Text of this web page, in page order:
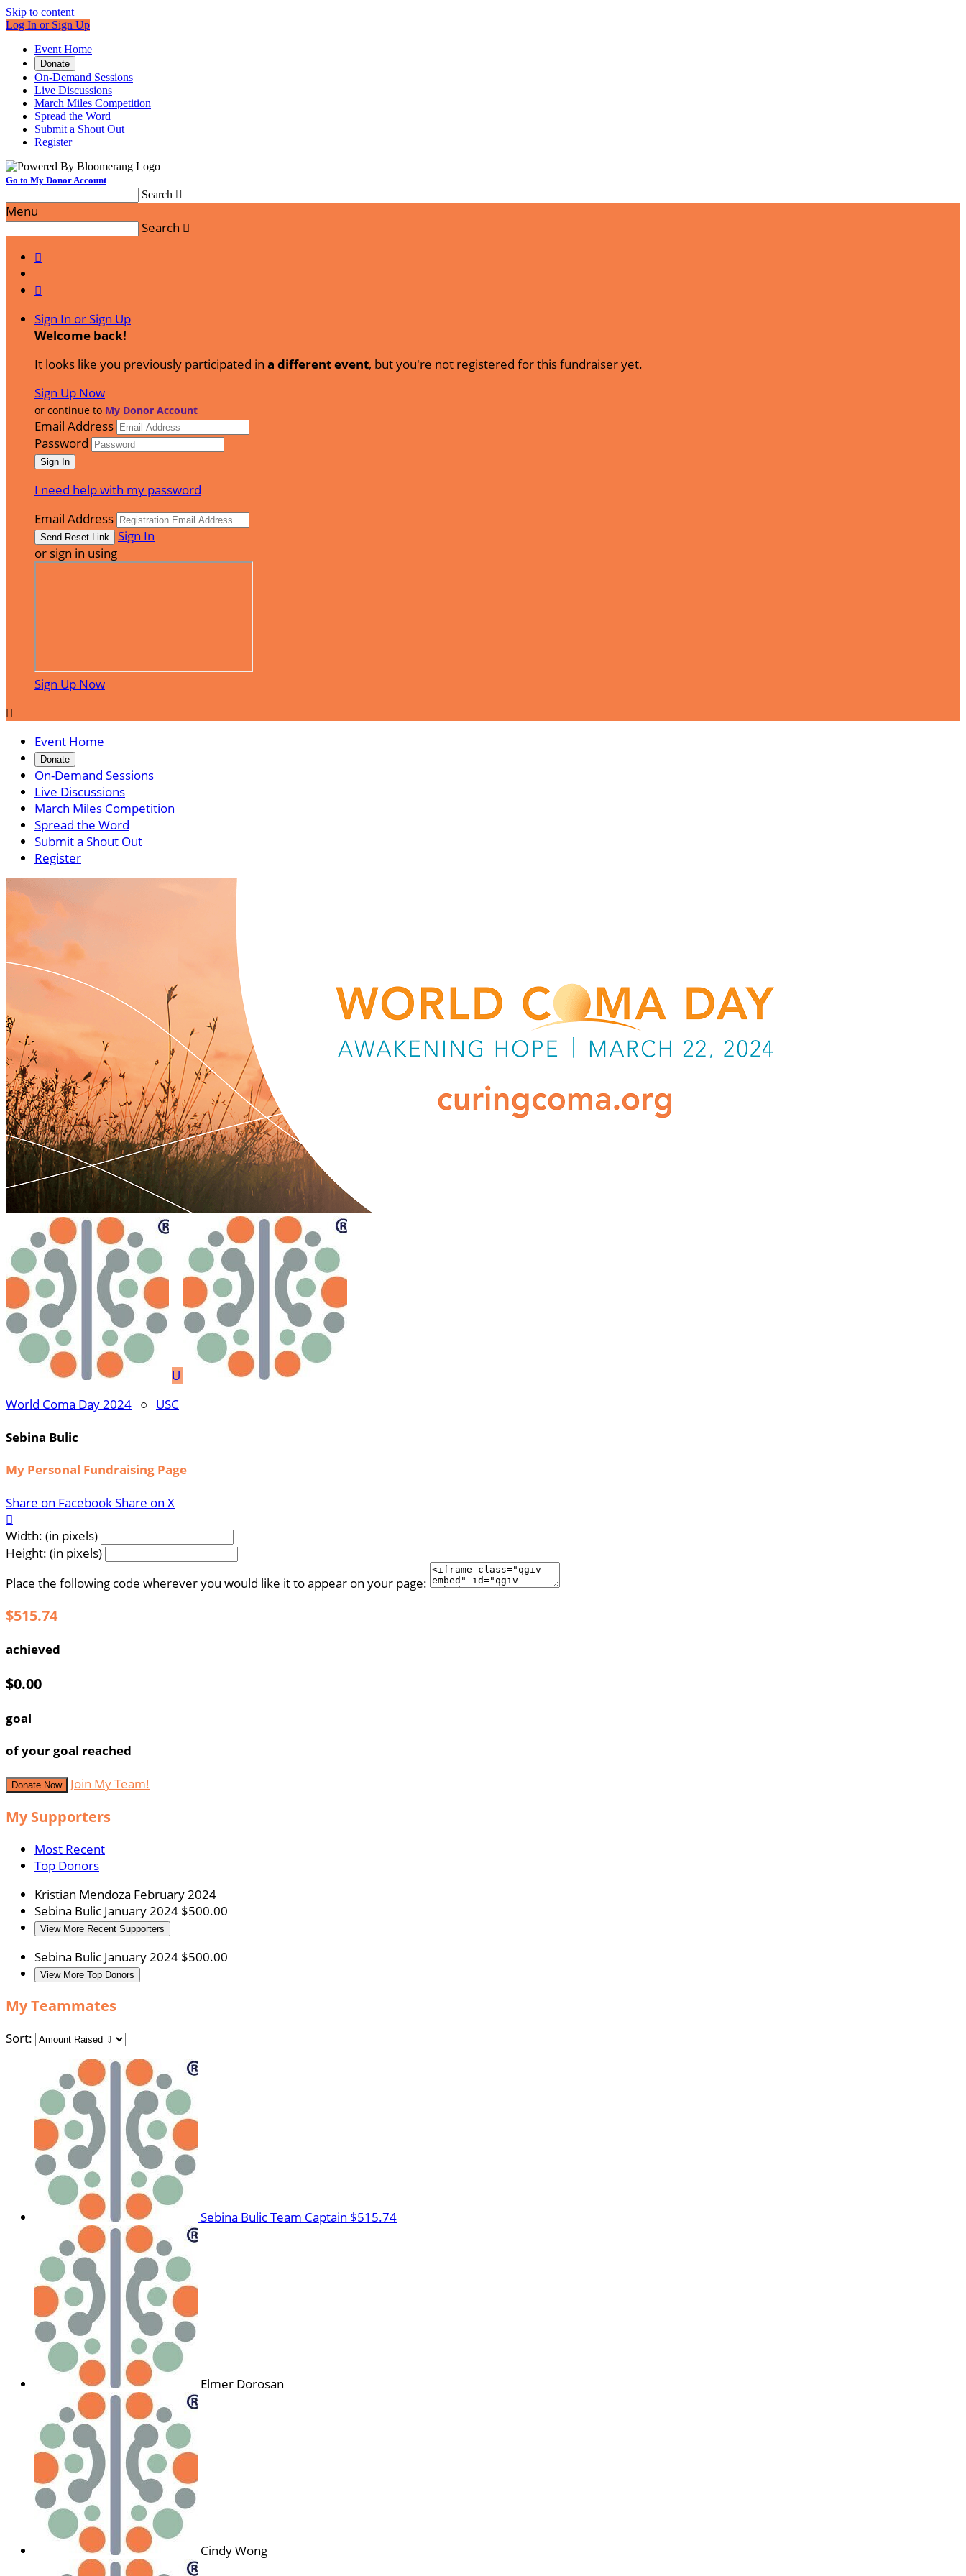
Skip to content
Log In or Sign Up
Event Home
Donate
On-Demand Sessions
Live Discussions
March Miles Competition
Spread the Word
Submit a Shout Out
Register
Go to My Donor Account
Search 
Menu
Search 


Sign In or Sign Up
Welcome back!
It looks like you previously participated in a different event, but you're not registered for this fundraiser yet.
Sign Up Now
or continue to My Donor Account
Email Address
Password
I need help with my password
Email Address
Sign In
or sign in using
Sign Up Now

Event Home
Donate
On-Demand Sessions
Live Discussions
March Miles Competition
Spread the Word
Submit a Shout Out
Register
U
World Coma Day 2024 ○ USC
Sebina Bulic
My Personal Fundraising Page
Share on FacebookShare on X

Width: (in pixels)
Height: (in pixels)
Place the following code wherever you would like it to appear on your page:
$515.74
achieved
$0.00
goal
of your goal reached
Donate Now Join My Team!
My Supporters
Most Recent
Top Donors
Kristian Mendoza February 2024
Sebina Bulic January 2024 $500.00
View More Recent Supporters
Sebina Bulic January 2024 $500.00
View More Top Donors
My Teammates
Sort:
Sebina BulicTeam Captain $515.74
Elmer Dorosan
Cindy Wong